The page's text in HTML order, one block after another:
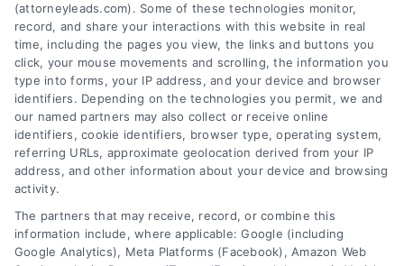
We help companies accelerate new
customer acquisition and grow their brands by
leveraging our powerful, proprietary lead exchange
and technology platforms that scale.
Follow Us :
Company
(attorneyleads.com). Some of these technologies monitor,
record, and share your interactions with this website in real
time, including the pages you view, the links and buttons you
click, your mouse movements and scrolling, the information you
type into forms, your IP address, and your device and browser
identifiers. Depending on the technologies you permit, we and
our named partners may also collect or receive online
identifiers, cookie identifiers, browser type, operating system,
referring URLs, approximate geolocation derived from your IP
address, and other information about your device and browsing
activity.
The partners that may receive, record, or combine this
information include, where applicable: Google (including
Google Analytics), Meta Platforms (Facebook), Amazon Web